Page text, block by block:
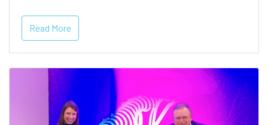
Read More